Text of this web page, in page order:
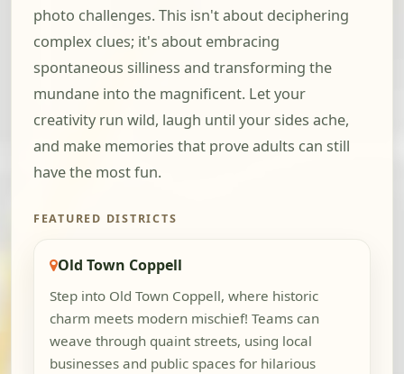
photo challenges. This isn't about deciphering
complex clues; it's about embracing
spontaneous silliness and transforming the
mundane into the magnificent. Let your
creativity run wild, laugh until your sides ache,
and make memories that prove adults can still
have the most fun.
FEATURED DISTRICTS
Old Town Coppell
Step into Old Town Coppell, where historic
charm meets modern mischief! Teams can
weave through quaint streets, using local
businesses and public spaces for hilarious